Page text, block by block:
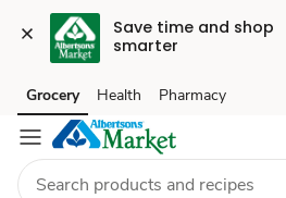
Save time and shop
smarter
Skip to search
Skip to main content
Skip to cookie settings
Skip to chat
Grocery Health Pharmacy